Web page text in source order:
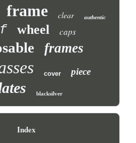
frame clear authentic
wheel caps
frames
cover piece
blacksilver
Index